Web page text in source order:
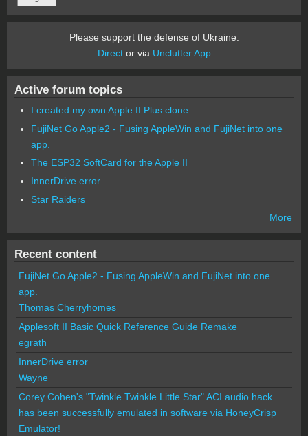
Please support the defense of Ukraine.
Director via Unclutter App
Active forum topics
I created my own Apple II Plus clone
FujiNet Go Apple2 - Fusing AppleWin and FujiNet into one
app.
The ESP32 SoftCard for the Apple II
InnerDrive error
Star Raiders
More
Recent content
FujiNet Go Apple2 - Fusing AppleWin and FujiNet into one
app.
Thomas Cherryhomes
Applesoft II Basic Quick Reference Guide Remake
egrath
InnerDrive error
Wayne
Corey Cohen's "Twinkle Twinkle Little Star" ACI audio hack
has been successfully emulated in software via HoneyCrisp
Emulator!